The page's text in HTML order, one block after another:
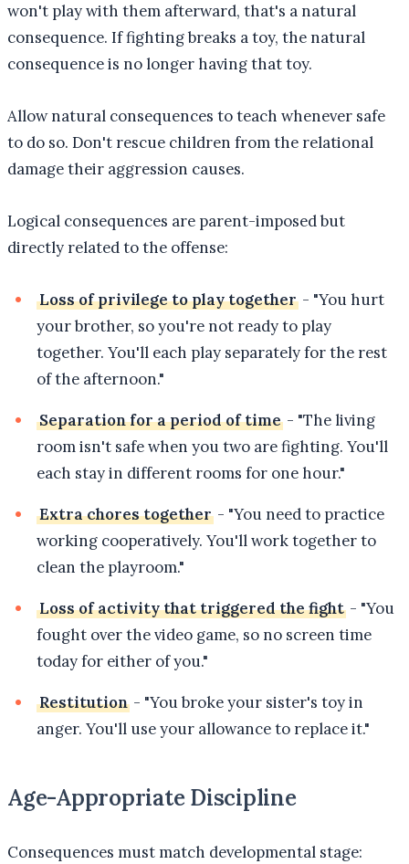
won't play with them afterward, that's a natural
consequence. If fighting breaks a toy, the natural
consequence is no longer having that toy.
Allow natural consequences to teach whenever safe
to do so. Don't rescue children from the relational
damage their aggression causes.
Logical consequences are parent-imposed but
directly related to the offense:
Loss of privilege to play together - "You hurt
your brother, so you're not ready to play
together. You'll each play separately for the rest
of the afternoon."
Separation for a period of time - "The living
room isn't safe when you two are fighting. You'll
each stay in different rooms for one hour."
Extra chores together - "You need to practice
working cooperatively. You'll work together to
clean the playroom."
Loss of activity that triggered the fight - "You
fought over the video game, so no screen time
today for either of you."
Restitution - "You broke your sister's toy in
anger. You'll use your allowance to replace it."
Age-Appropriate Discipline
Consequences must match developmental stage: